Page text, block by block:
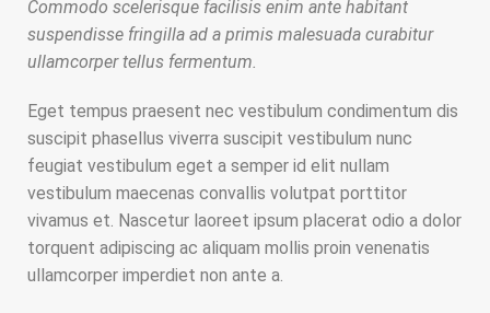
Commodo scelerisque facilisis enim ante habitant
suspendisse fringilla ad a primis malesuada curabitur
ullamcorper tellus fermentum.
Eget tempus praesent nec vestibulum condimentum dis
suscipit phasellus viverra suscipit vestibulum nunc
feugiat vestibulum eget a semper id elit nullam
vestibulum maecenas convallis volutpat porttitor
vivamus et. Nascetur laoreet ipsum placerat odio a dolor
torquent adipiscing ac aliquam mollis proin venenatis
ullamcorper imperdiet non ante a.